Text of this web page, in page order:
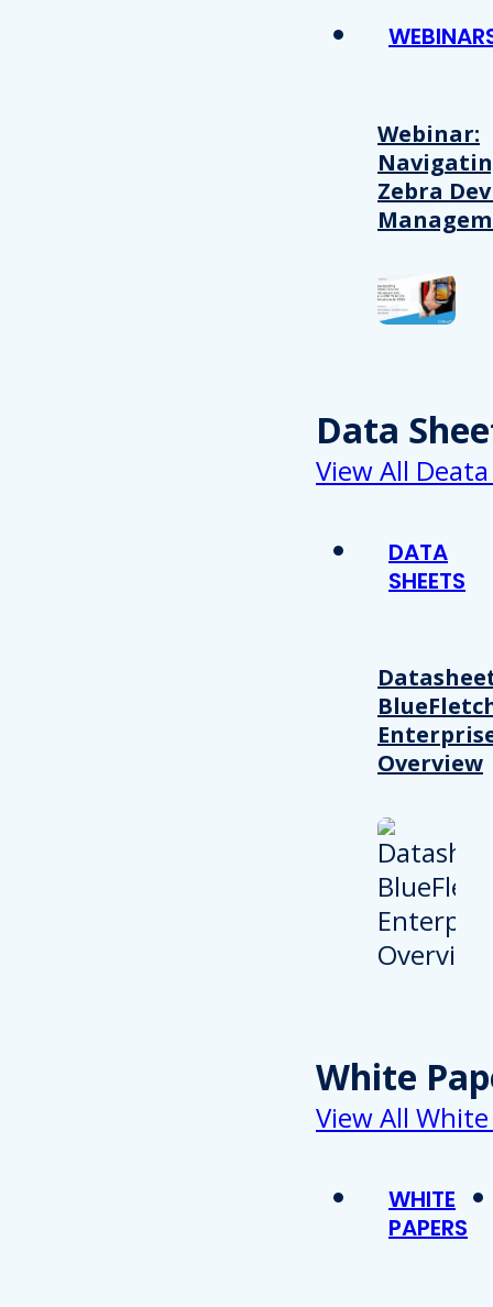
Webinar:
Zebra
Data
View All
DATA
SHEETS
Overview
White
View All
WHITE
PAPERS